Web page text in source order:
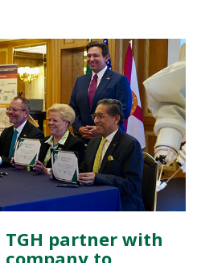
TGH partner with
company to